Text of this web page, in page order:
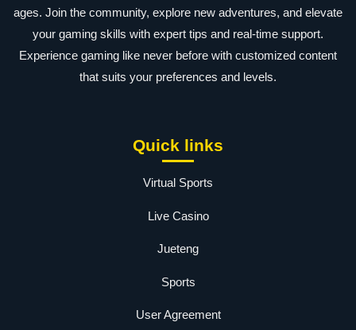
ages. Join the community, explore new adventures, and elevate
your gaming skills with expert tips and real-time support.
Experience gaming like never before with customized content
that suits your preferences and levels.
Quick links
Virtual Sports
Live Casino
Jueteng
Sports
User Agreement